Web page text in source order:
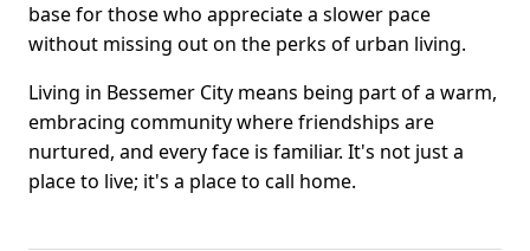
base for those who appreciate a slower pace
without missing out on the perks of urban living.
Living in Bessemer City means being part of a warm,
embracing community where friendships are
nurtured, and every face is familiar. It's not just a
place to live; it's a place to call home.